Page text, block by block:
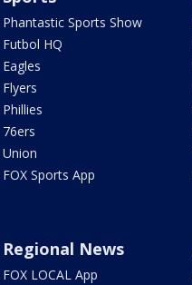
Phantastic Sports Show
Futbol HQ
Eagles
Flyers
Phillies
76ers
Union
FOX Sports App
Regional News
FOX LOCAL App